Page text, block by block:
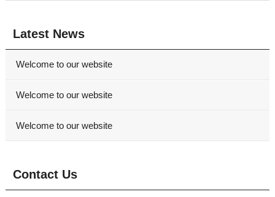
Latest News
Welcome to our website
Welcome to our website
Welcome to our website
Contact Us